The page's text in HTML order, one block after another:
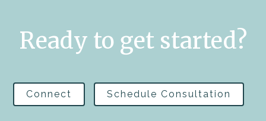
Ready to get started?
Connect Schedule Consultation